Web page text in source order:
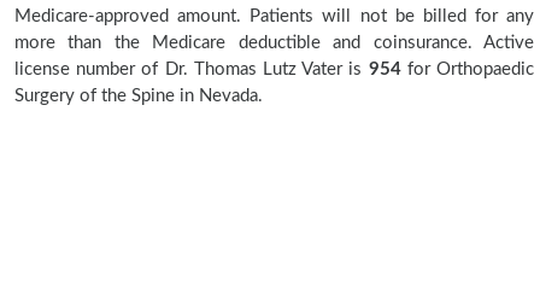
Medicare-approved amount. Patients will not be billed for any
more than the Medicare deductible and coinsurance. Active
license number of Dr. Thomas Lutz Vater is 954 for Orthopaedic
Surgery of the Spine in Nevada.